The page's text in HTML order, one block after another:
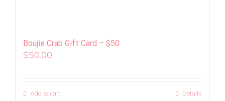
Boujie Crab Gift Card – $50
$50.00
Add to cart Details